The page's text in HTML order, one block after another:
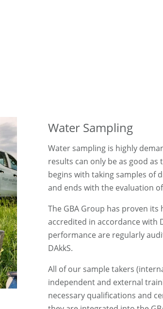
Water Sampling
Water sampling is highly
results can only be as good
begins with taking samples of
and ends with the evaluation
The GBA Group has proven
accredited in accordance with
performance are regularly
DAkkS.
All of our sample takers
independent and external
necessary qualifications and